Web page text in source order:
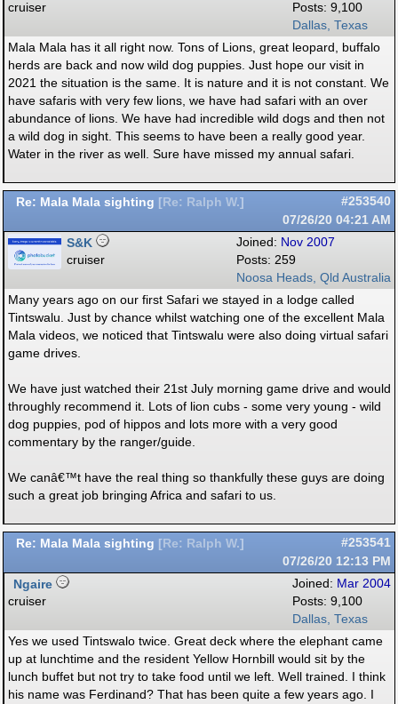
Posts: 9,100
Dallas, Texas
cruiser
Mala Mala has it all right now. Tons of Lions, great leopard, buffalo
herds are back and now wild dog puppies. Just hope our visit in
2021 the situation is the same. It is nature and it is not constant. We
have safaris with very few lions, we have had safari with an over
abundance of lions. We have had incredible wild dogs and then not
a wild dog in sight. This seems to have been a really good year.
Water in the river as well. Sure have missed my annual safari.
Re: Mala Mala sighting [ Re: Ralph W.]
#253540
07/26/20 04:21 AM
Joined: Nov 2007
Posts: 259
Noosa Heads, Qld Australia
S&K
cruiser
Many years ago on our first Safari we stayed in a lodge called
Tintswalu. Just by chance whilst watching one of the excellent Mala
Mala videos, we noticed that Tintswalu were also doing virtual safari
game drives.
We have just watched their 21st July morning game drive and would
throughly recommend it. Lots of lion cubs - some very young - wild
dog puppies, pod of hippos and lots more with a very good
commentary by the ranger/guide.
We canâ€™t have the real thing so thankfully these guys are doing
such a great job bringing Africa and safari to us.
Re: Mala Mala sighting [ Re: Ralph W.]
#253541
07/26/20 12:13 PM
Joined: Mar 2004
Posts: 9,100
Dallas, Texas
Ngaire
cruiser
Yes we used Tintswalo twice. Great deck where the elephant came
up at lunchtime and the resident Yellow Hornbill would sit by the
lunch buffet but not try to take food until we left. Well trained. I think
his name was Ferdinand? That has been quite a few years ago. I